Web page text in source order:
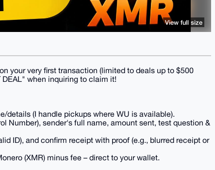
View full size
your very first transaction (limited to deals up to $500
when inquiring to claim it!
details (I handle pickups where WU is available).
Number), sender's full name, amount sent, test question &
ID), and confirm receipt with proof (e.g., blurred receipt or
(XMR) minus fee – direct to your wallet.